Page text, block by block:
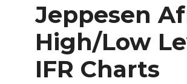
Jeppesen
High/Low
IFR Charts